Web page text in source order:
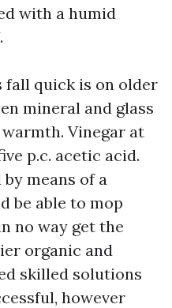
with a humid
fall quick is on older
mineral and glass
Vinegar at
p.c. acetic acid.
means of a
be able to mop
no way get the
organic and
skilled solutions
however